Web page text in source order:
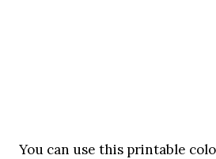
You can use this printable